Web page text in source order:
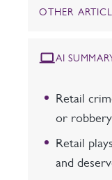
OTHER
AI
Retail
or
Retail
and